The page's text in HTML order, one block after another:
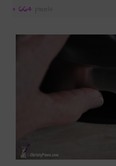
× 664 pixels